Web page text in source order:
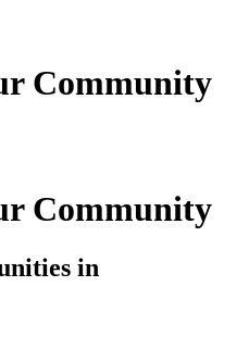
Community
Community
in